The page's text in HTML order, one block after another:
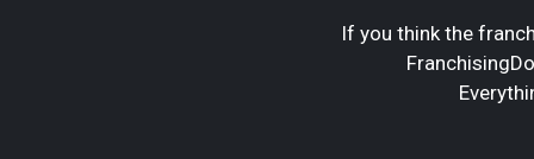
If you think the